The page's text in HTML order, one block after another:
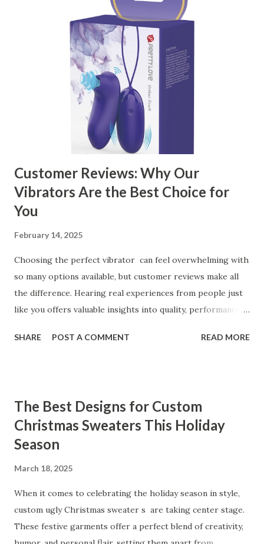
manufacturer to ensure your business thrives. Table of
contents： Key Factors to Consider When Choosing a
Kitchen Basket Supplier The Role of Quality Control in
Ensuring Durable Kitchen Baskets How Partnering with
the Right Kitchen Basket Manufacturer Benefits Your
Business Key Factors to Consider When Choosing a
Kitchen Basket Supplier Selecting the right kitchen basket
manufacturer for your business is a critical decision that
can significantly impa...
Customer Reviews: Why Our
Vibrators Are the Best Choice for
You
February 14, 2025
Choosing the perfect vibrator can feel overwhelming with
so many options available, but customer reviews make all
the difference. Hearing real experiences from people just
like you offers valuable insights into quality, performance,
our customers to help you see why our vibrators are
Our Customers Say About Our Vibrator Designs and
Performance How Positive Feedback Reflects Our
Commitment to Quality Real-Life Testimonials: Why Our
Coming Back for Our High-Quality Vibrators What Our
Customers Say About Our Vibrator Designs and
Performance When it comes to vibrators, our customers
consistently praise the top-notch design and exceptional
performance of our products. From the sleek contours t...
SHARE POST A COMMENT READ MORE
The Best Designs for Custom
Christmas Sweaters This Holiday
Season
March 18, 2025
When it comes to celebrating the holiday season in style,
custom ugly Christmas sweater s are taking center stage.
These festive garments offer a perfect blend of creativity,